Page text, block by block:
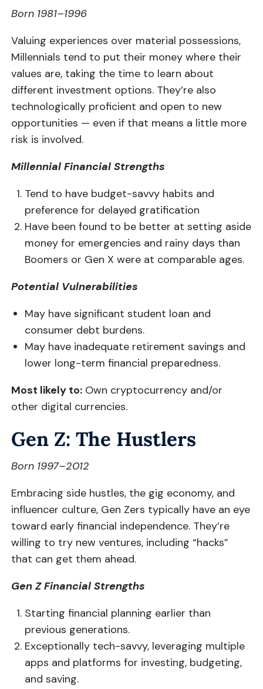
Born 1981–1996
Valuing experiences over material possessions,
Millennials tend to put their money where their
values are, taking the time to learn about
different investment options. They’re also
technologically proficient and open to new
opportunities — even if that means a little more
risk is involved.
Millennial Financial Strengths
Tend to have budget-savvy habits and
preference for delayed gratification
Have been found to be better at setting aside
money for emergencies and rainy days than
Boomers or Gen X were at comparable ages.
Potential Vulnerabilities
May have significant student loan and
consumer debt burdens.
May have inadequate retirement savings and
lower long-term financial preparedness.
Most likely to: Own cryptocurrency and/or
other digital currencies.
Gen Z: The Hustlers
Born 1997–2012
Embracing side hustles, the gig economy, and
influencer culture, Gen Zers typically have an eye
toward early financial independence. They’re
willing to try new ventures, including “hacks”
that can get them ahead.
Gen Z Financial Strengths
Starting financial planning earlier than
previous generations.
Exceptionally tech-savvy, leveraging multiple
apps and platforms for investing, budgeting,
and saving.